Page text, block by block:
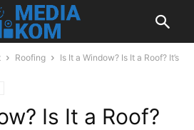
Roofing
Is It a Window? Is It a Roof? It’s
Is It a Roof?